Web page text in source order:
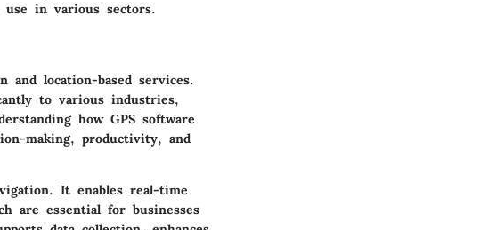
use in various sectors.
and location-based services.
to various industries,
how GPS software
making, productivity, and
It enables real-time
are essential for businesses